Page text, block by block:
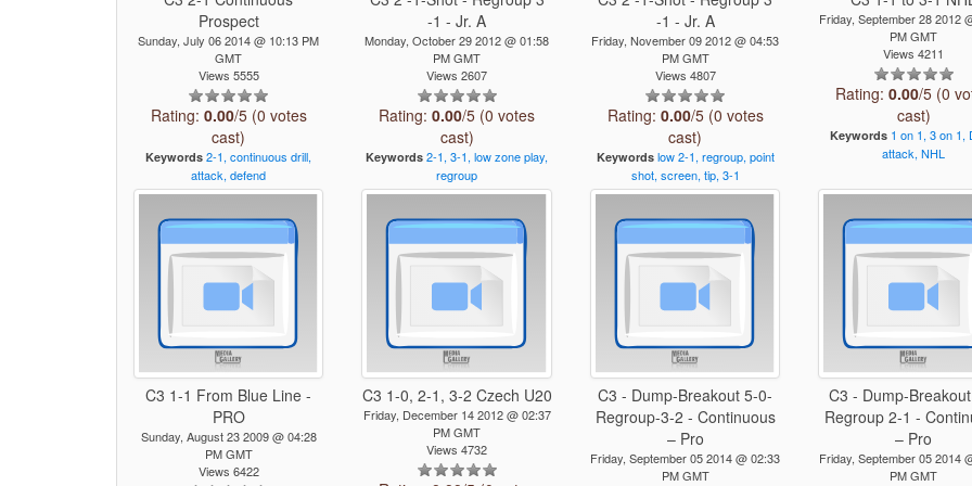
Prospect
Sunday, July 06 2014 @ 10:13 PM
GMT
Views 5555
Rating: 0.00/5 (0 votes
cast)
Keywords 2-1, continuous drill,
attack, defend
-1 - Jr. A
Monday, October 29 2012 @ 01:58
PM GMT
Views 2607
Rating:0.00/5 (0 votes
cast)
Keywords 2-1, 3-1, lowzoneplay,
regroup
-1 - Jr. A
Friday, November 09 2012 @ 04:53
PM GMT
Views 4807
Rating: 0.00/5 (0 votes
cast)
Keywords low 2-1, regroup, point
shot, screen, tip, 3-1
Friday, September 28 2012
PM GMT
Views 4211
Rating:0.00/5 (0
cast)
Keywords 1 on 1, 3 on 1,
attack, NHL
C3 1-1 From Blue Line -
PRO
Sunday, August 23 2009 @ 04:28
PM GMT
Views 6422
C3 1-0, 2-1, 3-2 Czech U20
Friday, December 14 2012 @ 02:37
PM GMT
Views 4732
C3 - Dump-Breakout 5-0-
Regroup-3-2 - Continuous
– Pro
Friday, September 05 2014 @ 02:33
PM GMT
C3 - Dump-
Regroup 2-1 -
– Pro
Friday, September 05 2014
PM GMT